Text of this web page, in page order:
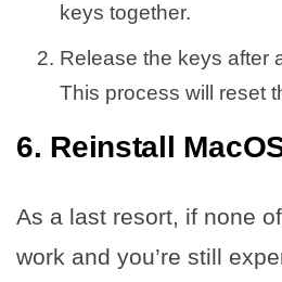
keys together.
Release the keys after
This process will reset
6. Reinstall
As a last resort, if none
work and you’re still